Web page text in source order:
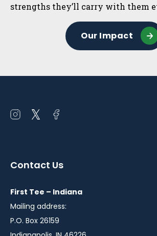
strengths they’ll carry with them
Our Impact
Open
window
Open
window
Open
window
Contact Us
First Tee – Indiana
Mailing address:
P.O. Box 26159